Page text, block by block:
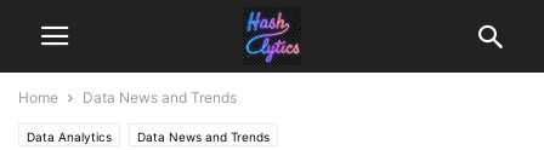
Home Data News and Trends
Data Analytics Data News and Trends